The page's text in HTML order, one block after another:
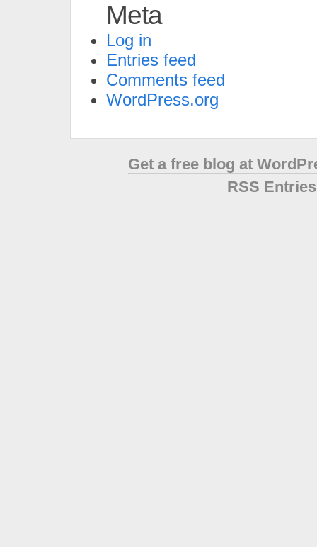
Meta
Log in
Entries feed
Comments feed
WordPress.org
Get a free blog at
RSS Entries